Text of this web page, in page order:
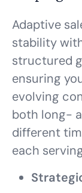
Adaptive
stability
structured
ensuring
evolving
both long-
different
each